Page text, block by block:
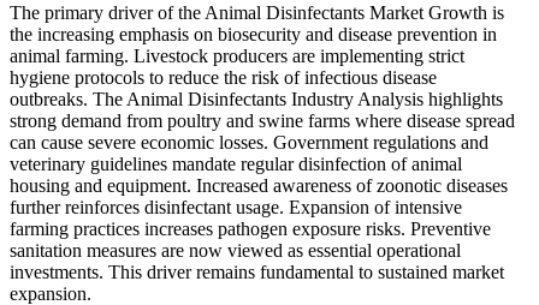
The primary driver of the Animal Disinfectants Market Growth is
the increasing emphasis on biosecurity and disease prevention in
animal farming. Livestock producers are implementing strict
hygiene protocols to reduce the risk of infectious disease
outbreaks. The Animal Disinfectants Industry Analysis highlights
strong demand from poultry and swine farms where disease spread
can cause severe economic losses. Government regulations and
veterinary guidelines mandate regular disinfection of animal
housing and equipment. Increased awareness of zoonotic diseases
further reinforces disinfectant usage. Expansion of intensive
farming practices increases pathogen exposure risks. Preventive
sanitation measures are now viewed as essential operational
investments. This driver remains fundamental to sustained market
expansion.